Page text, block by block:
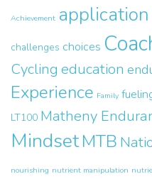
Achievement application
challenges choices
Cycling education
Experience Family
LT100 Matheny
MindsetMTB
nourishing nutrient manipulation